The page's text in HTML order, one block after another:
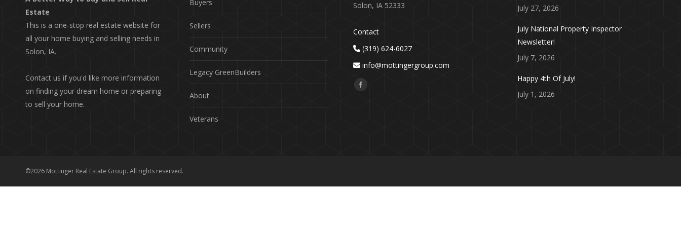
Estate
This is a one-stop real estate website for
all your home buying and selling needs in
Solon, IA.
Contact us if you'd like more information
on finding your dream home or preparing
to sell your home.
Buyers
Sellers
Community
Legacy GreenBuilders
About
Veterans
Solon, IA 52333
Contact
(319) 624-6027
info@mottingergroup.com
Find us on:
Facebook
July 27, 2026
July National Property Inspector
Newsletter!
July 7, 2026
Happy 4th Of July!
July 1, 2026
©2026 Mottinger Real Estate Group. All rights reserved.